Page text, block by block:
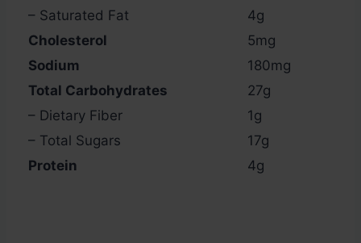
– Saturated Fat
4g
Cholesterol
5mg
Sodium
180mg
Total Carbohydrates
27g
– Dietary Fiber
1g
– Total Sugars
17g
Protein
4g